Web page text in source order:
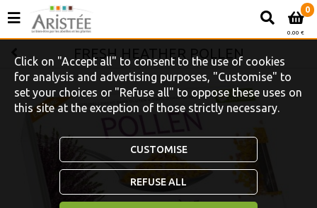
0
0.00 €
FRESH HEATHER POLLEN
Click on "Accept all" to consent to the use of cookies
for analysis and advertising purposes, "Customise" to
set your choices or "Refuse all" to oppose these uses on
this site at the exception of those strictly necessary.
CUSTOMISE
REFUSE ALL